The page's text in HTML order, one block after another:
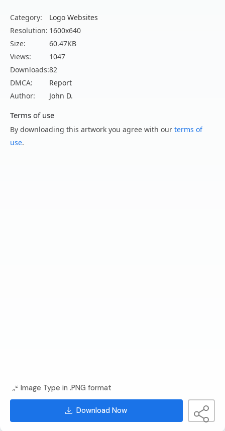
Category:
Logo Websites
Resolution: 1600x640
Size:
60.47KB
Views:
1047
Downloads:82
DMCA:
Report
Author:
John D.
Terms of use
By downloading this artwork you agree with our terms of
use.
Image Type in .PNG format
Download Now